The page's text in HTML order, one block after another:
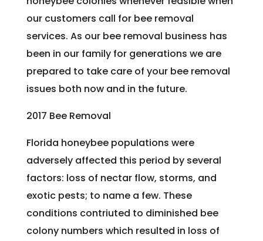
our customers call for bee removal
services. As our bee removal business has
been in our family for generations we are
prepared to take care of your bee removal
issues both now and in the future.
2017 Bee Removal
Florida honeybee populations were
adversely affected this period by several
factors: loss of nectar flow, storms, and
exotic pests; to name a few. These
conditions contriuted to diminished bee
colony numbers which resulted in loss of